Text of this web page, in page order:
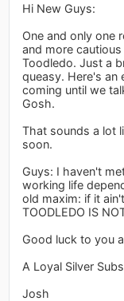
Hi New Guys:
One and only one
and more
Toodledo. Just a
queasy. Here's an
coming until we
Gosh.
That sounds a lot
soon.
Guys: I haven't
working life
old maxim: if it
TOODLEDO IS
Good luck to you
A Loyal Silver
Josh